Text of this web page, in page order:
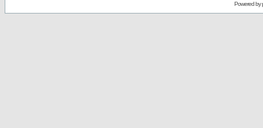
Powered by